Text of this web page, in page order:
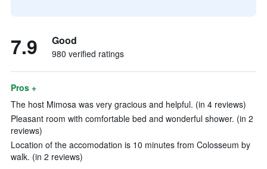
7.9 Good
980 verified ratings
Pros +
The host Mimosa was very gracious and helpful. (in 4 reviews)
Pleasant room with comfortable bed and wonderful shower. (in 2
reviews)
Location of the accomodation is 10 minutes from Colosseum by
walk. (in 2 reviews)